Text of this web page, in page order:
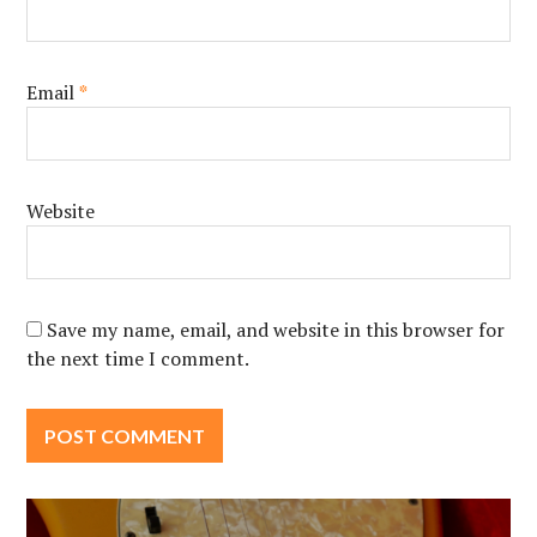
Email*
Website
Save my name, email, and website in this browser for
the next time I comment.